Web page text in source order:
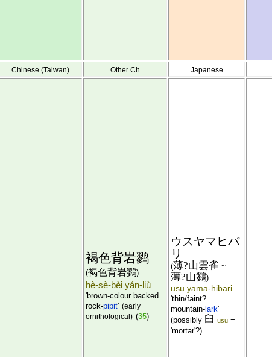
Chinese (Taiwan) Other Ch Japanese
褐色背岩鹨
(褐色背岩鷚)
hè-sè-bèi yán-liù
'brown-colour backed
rock-pipit' (early
ornithological) (35)
ウスヤマヒバ
リ
(薄?山雲雀 ~
薄?山鷚)
usu yama-hibari
'thin/faint?
mountain- lark'
(possibly 臼 usu =
'mortar'?)